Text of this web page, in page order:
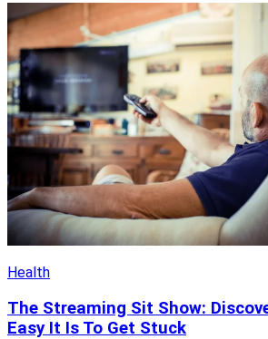
Health
The Streaming Sit Show:
Easy It Is To Get Stuck